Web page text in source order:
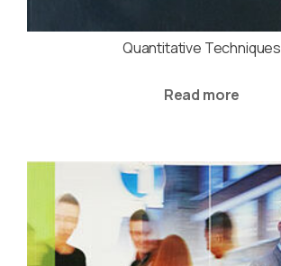
Quantitative Techniques
Read more